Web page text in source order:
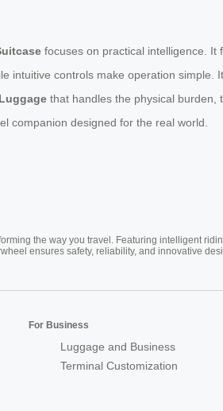
focuses on practical intelligence.
controls make operation simple.
that handles the physical burden,
companion designed for the real world.
the way you travel. Featuring intelligent
ensures safety, reliability, and innovative
For Business
Luggage and Business
Terminal Customization